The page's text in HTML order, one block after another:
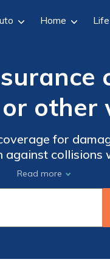
Home Life
other
for
of an accident.
Read more